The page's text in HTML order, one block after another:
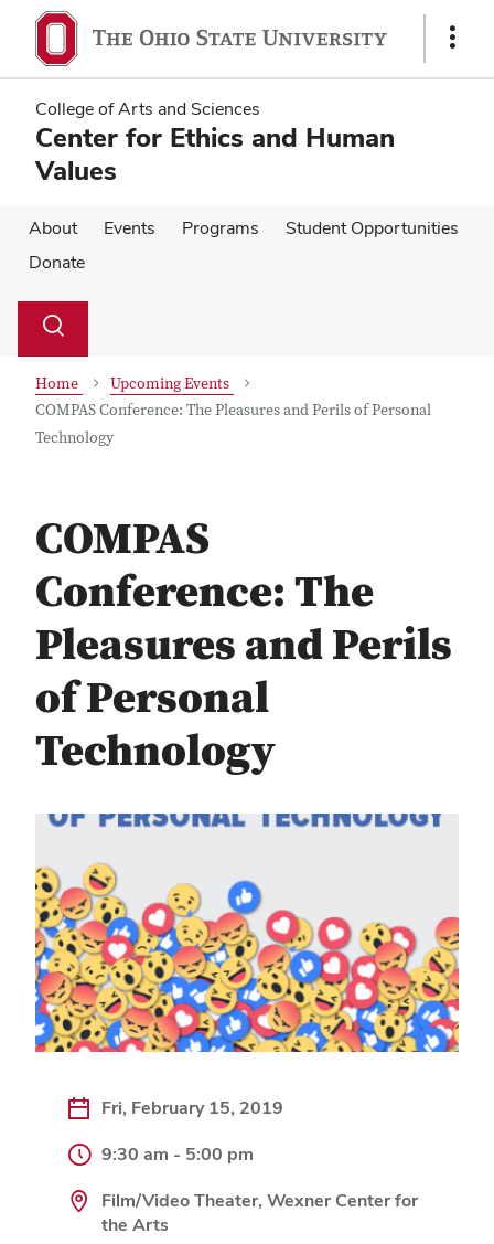
main
content
main
content
Show
College of Arts and Sciences
Center for Ethics and Human
Values
About Events Programs
Student Opportunities
Donate
Search
Toggle
Home
Upcoming Events
COMPAS Conference: The Pleasures and Perils of Personal
Technology
COMPAS
Conference: The
Pleasures and Perils
of Personal
Technology
Fri, February 15, 2019
9:30 am - 5:00 pm
Film/Video Theater, Wexner Center for
the Arts